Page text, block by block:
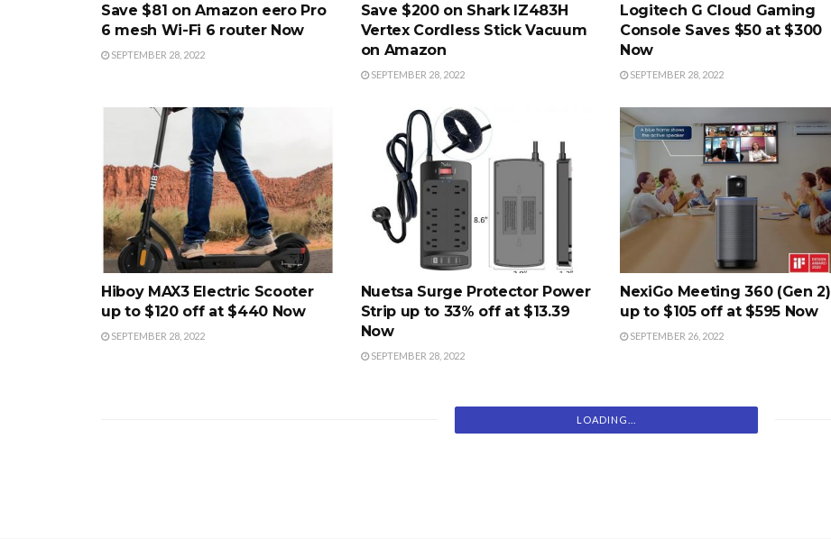
Save $81 on Amazon eero Pro
6 mesh Wi-Fi 6 router Now
SEPTEMBER 28, 2022
Save $200 on Shark IZ483H
Vertex Cordless Stick Vacuum
on Amazon
SEPTEMBER 28, 2022
Logitech G Cloud Gaming
Console Saves $50 at $300
Now
SEPTEMBER 28, 2022
Hiboy MAX3 Electric Scooter
up to $120 off at $440 Now
SEPTEMBER 28, 2022
Nuetsa Surge Protector Power
Strip up to 33% off at $13.39
Now
SEPTEMBER 28, 2022
NexiGo Meeting 360 (Gen 2)
up to $105 off at $595 Now
SEPTEMBER 26, 2022
LOADING...